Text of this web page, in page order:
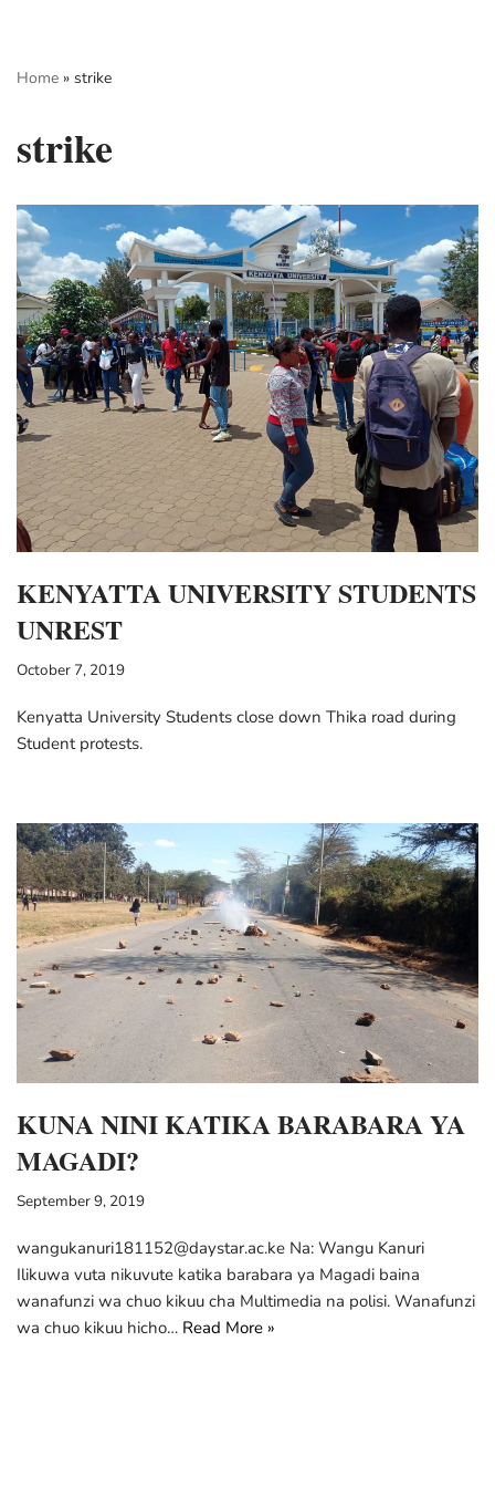
to
Home » strike
strike
KENYATTA UNIVERSITY STUDENTS
UNREST
October 7, 2019
Kenyatta University Students close down Thika road during
Student protests.
KUNA NINI KATIKA BARABARA YA
MAGADI?
September 9, 2019
wangukanuri181152@daystar.ac.ke Na: Wangu Kanuri
Ilikuwa vuta nikuvute katika barabara ya Magadi baina
wanafunzi wa chuo kikuu cha Multimedia na polisi. Wanafunzi
wa chuo kikuu hicho… Read More »